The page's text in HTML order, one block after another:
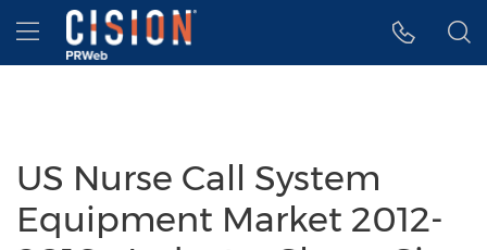
Accessibility Statement
Skip Navigation
Hamburger menu
US Nurse Call System
Equipment Market 2012-